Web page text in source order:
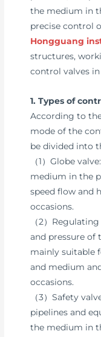
the medium in
precise control
Hongguang
structures,
control valves in
1. Types of
According to
mode of the
be divided into
（1）Globe
medium in the
speed flow and
occasions.
（2）
and pressure of
mainly suitable
and medium
occasions.
（3）Safety
pipelines and
the medium in